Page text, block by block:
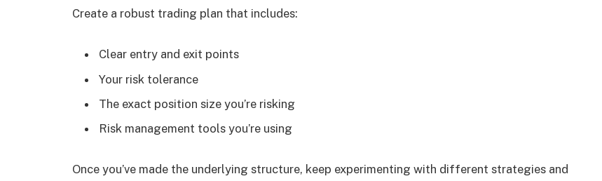
Create a robust trading plan that includes:
Clear entry and exit points
Your risk tolerance
The exact position size you’re risking
Risk management tools you’re using
Once you’ve made the underlying structure, keep experimenting with different strategies and